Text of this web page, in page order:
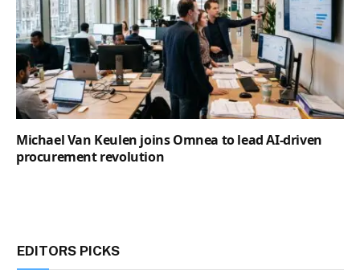
Michael Van Keulen joins Omnea to lead AI-driven
procurement revolution
EDITORS PICKS